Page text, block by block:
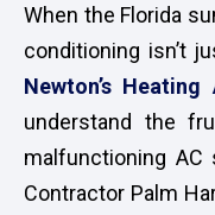
When the Florida
conditioning isn’t
Newton’s
understand the
malfunctioning AC
Contractor Palm